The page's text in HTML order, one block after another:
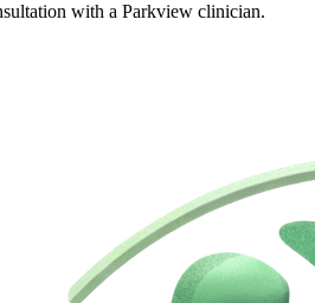
with a Parkview clinician.